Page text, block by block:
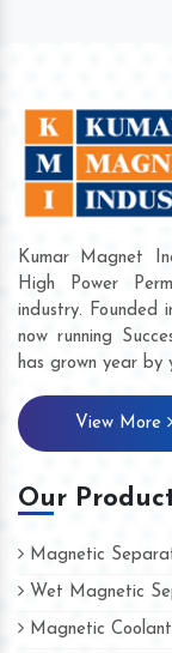
Kumar Magnet
High Power
industry. Founded
now running
has grown year
View More
Our
Magnetic
Wet Magnetic
Magnetic